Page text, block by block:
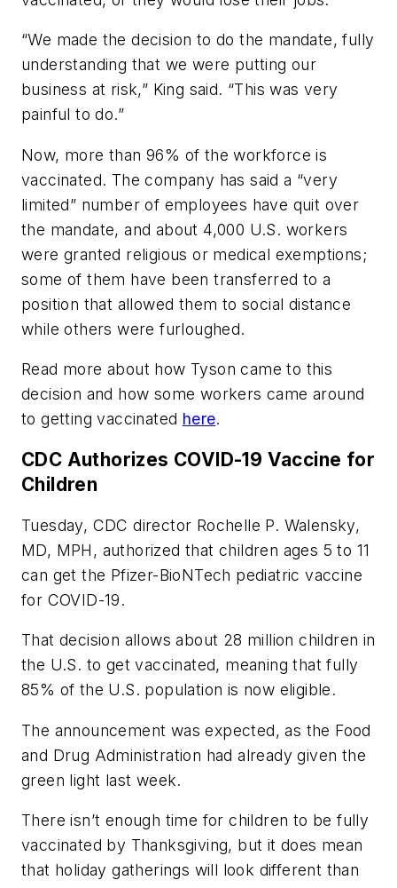
“We made the decision to do the mandate, fully
understanding that we were putting our
business at risk,” King said. “This was very
painful to do.”
Now, more than 96% of the workforce is
vaccinated. The company has said a “very
limited” number of employees have quit over
the mandate, and about 4,000 U.S. workers
were granted religious or medical exemptions;
some of them have been transferred to a
position that allowed them to social distance
while others were furloughed.
Read more about how Tyson came to this
decision and how some workers came around
to getting vaccinated here.
CDC Authorizes COVID-19 Vaccine for
Children
Tuesday, CDC director Rochelle P. Walensky,
MD, MPH, authorized that children ages 5 to 11
can get the Pfizer-BioNTech pediatric vaccine
for COVID-19.
That decision allows about 28 million children in
the U.S. to get vaccinated, meaning that fully
85% of the U.S. population is now eligible.
The announcement was expected, as the Food
and Drug Administration had already given the
green light last week.
There isn’t enough time for children to be fully
vaccinated by Thanksgiving, but it does mean
that holiday gatherings will look different than